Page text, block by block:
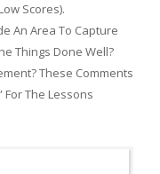
Scores).
An Area To Capture
Things Done Well?
These Comments
The Lessons